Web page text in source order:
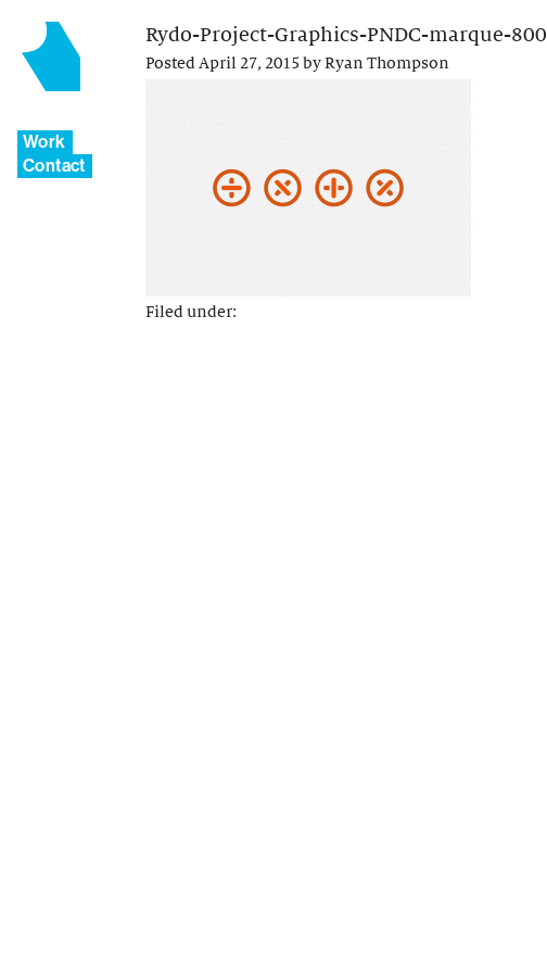
Work
Contact
Rydo-Project-Graphics-PNDC-marque-800
PostedApril 27, 2015byRyan Thompson
Filed under: